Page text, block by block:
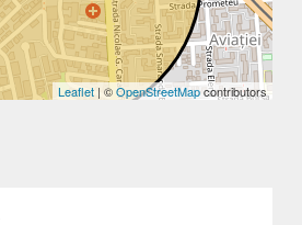
Leaflet | ©OpenStreetMapcontributors